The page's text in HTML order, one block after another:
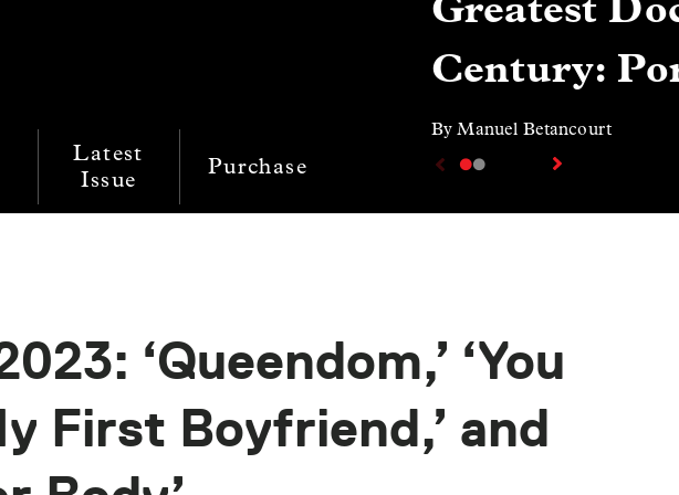
Latest
Issue
Purchase
Century:
By Manuel Betancourt
‘Queendom,’ ‘You
First Boyfriend,’ and